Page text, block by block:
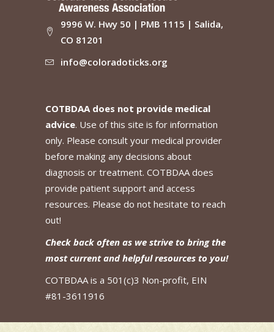
9996 W. Hwy 50 | PMB 1115 | Salida,
CO 81201
info@coloradoticks.org
COTBDAA does not provide medical
advice. Use of this site is for information
only. Please consult your medical provider
before making any decisions about
diagnosis or treatment. COTBDAA does
provide patient support and access
resources. Please do not hesitate to reach
out!
Check back often as we strive to bring the
most current and helpful resources to you!
COTBDAA is a 501(c)3 Non-profit, EIN
#81-3611916